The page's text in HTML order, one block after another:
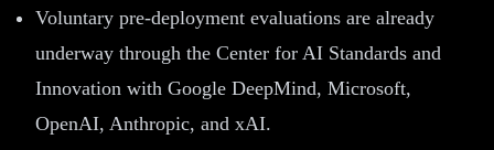
Voluntary pre-deployment evaluations are already
underway through the Center for AI Standards and
Innovation with Google DeepMind, Microsoft,
OpenAI, Anthropic, and xAI.